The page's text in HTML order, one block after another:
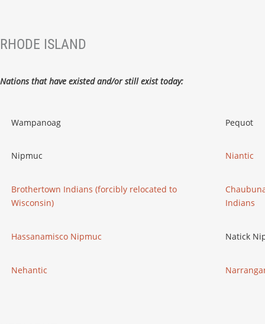
RHODE ISLAND
Nations that have existed and/or still exist today:
Wampanoag Pequot
Nipmuc Niantic
Brothertown Indians (forcibly relocated to
Wisconsin)
Indians
Hassanamisco Nipmuc Natick
Nehantic